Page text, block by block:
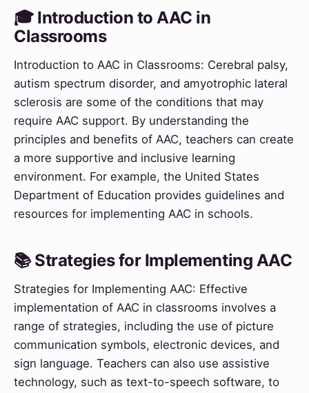
🎓 Introduction to AAC in
Classrooms
Introduction to AAC in Classrooms: Cerebral palsy,
autism spectrum disorder, and amyotrophic lateral
sclerosis are some of the conditions that may
require AAC support. By understanding the
principles and benefits of AAC, teachers can create
a more supportive and inclusive learning
environment. For example, the United States
Department of Education provides guidelines and
resources for implementing AAC in schools.
📚 Strategies for Implementing AAC
Strategies for Implementing AAC: Effective
implementation of AAC in classrooms involves a
range of strategies, including the use of picture
communication symbols, electronic devices, and
sign language. Teachers can also use assistive
technology, such as text-to-speech software, to